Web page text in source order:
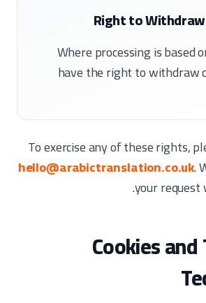
Where processing is based
have the right to withdraw
To exercise any of these rights,
hello@arabictranslation.co.uk.
your request
9. Cookies